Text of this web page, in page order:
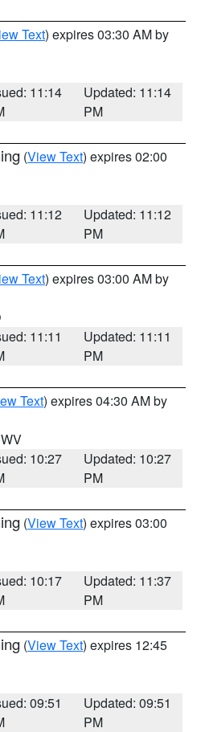
Text) expires 03:30 AM by
11:14
Updated: 11:14
PM
(View Text) expires 02:00
11:12
Updated: 11:12
PM
Text) expires 03:00 AM by
11:11
Updated: 11:11
PM
Text) expires 04:30 AM by
10:27
Updated: 10:27
PM
(View Text) expires 03:00
10:17
Updated: 11:37
PM
(View Text) expires 12:45
09:51
Updated: 09:51
PM